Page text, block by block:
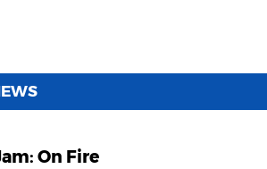
On Fire